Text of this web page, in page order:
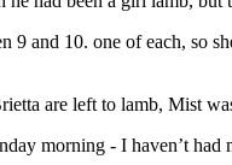
9 and 10. one of each, so
are left to lamb, Mist
morning - I haven’t